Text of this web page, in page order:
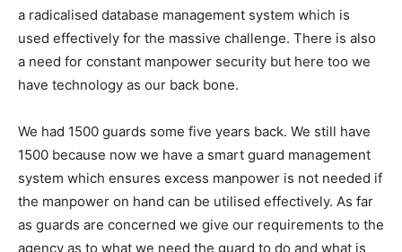
a radicalised database management system which is
used effectively for the massive challenge. There is also
a need for constant manpower security but here too we
have technology as our back bone.
We had 1500 guards some five years back. We still have
1500 because now we have a smart guard management
system which ensures excess manpower is not needed if
the manpower on hand can be utilised effectively. As far
as guards are concerned we give our requirements to the
agency as to what we need the guard to do and what is